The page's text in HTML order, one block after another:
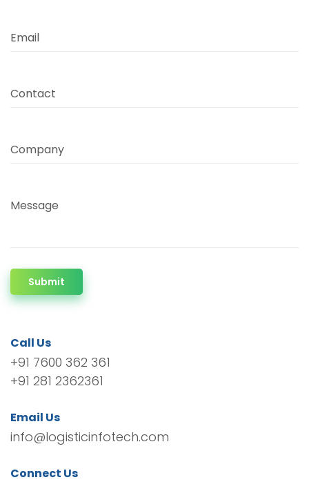
Email
Contact
Company
Message
Submit
Call Us
+91 7600 362 361
+91 281 2362361
Email Us
info@logisticinfotech.com
Connect Us